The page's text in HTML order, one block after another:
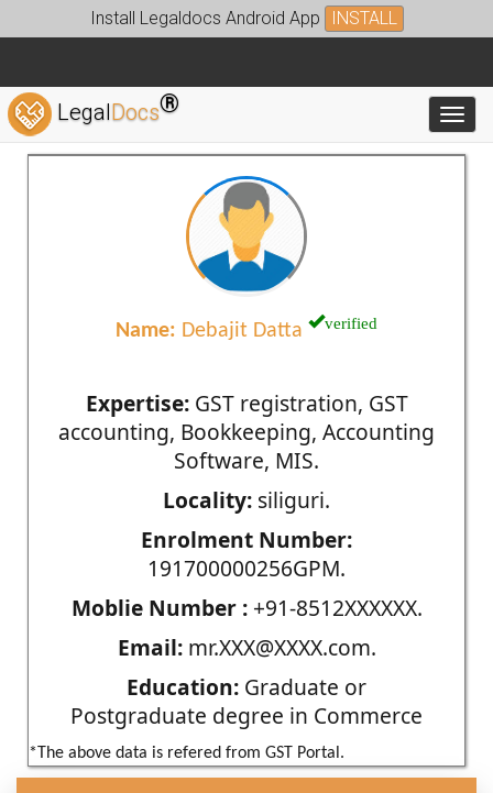
Install Legaldocs Android App INSTALL
LegalDocs®
Name: Debajit Datta verified
Expertise:GST registration, GST
accounting, Bookkeeping, Accounting
Software, MIS.
Locality: siliguri.
Enrolment Number:
191700000256GPM.
Moblie Number :+91-8512XXXXXX.
Email:mr.XXX@XXXX.com.
Education: Graduate or
Postgraduate degree in Commerce
*The above data is refered from GST Portal.